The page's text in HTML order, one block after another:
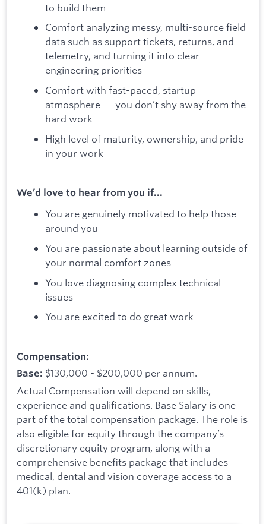
to build them
Comfort analyzing messy, multi-source field
data such as support tickets, returns, and
telemetry, and turning it into clear
engineering priorities
Comfort with fast-paced, startup
atmosphere — you don’t shy away from the
hard work
High level of maturity, ownership, and pride
in your work
We’d love to hear from you if...
You are genuinely motivated to help those
around you
You are passionate about learning outside of
your normal comfort zones
You love diagnosing complex technical
issues
You are excited to do great work
Compensation:
Base: $130,000 - $200,000 per annum.
Actual Compensation will depend on skills,
experience and qualifications. Base Salary is one
part of the total compensation package. The role is
also eligible for equity through the company’s
discretionary equity program, along with a
comprehensive benefits package that includes
medical, dental and vision coverage access to a
401(k) plan.